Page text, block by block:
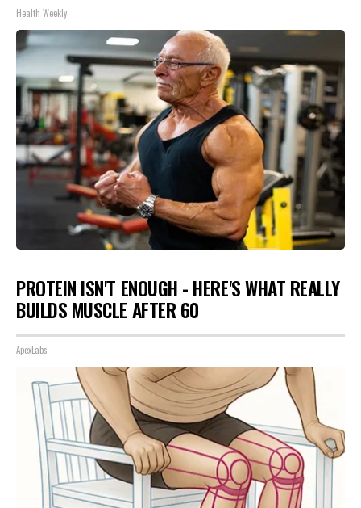
Health Weekly
PROTEIN ISN'T ENOUGH - HERE'S WHAT REALLY
BUILDS MUSCLE AFTER 60
ApexLabs